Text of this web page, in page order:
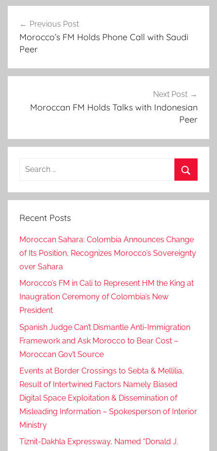
A
H
o
o
t
H
e
a
d
C
h
i
r
s
1
1
t
h
M
e
navigation
Previous Post
Morocco’s FM Holds Phone Call with Saudi
Peer
Next Post
Moroccan FM Holds Talks with Indonesian
Peer
Search
Recent Posts
Moroccan Sahara: Colombia Announces Change
of Its Position, Recognizes Morocco’s Sovereignty
over Sahara
Morocco’s FM in Cali to Represent HM the King at
Inaugration Ceremony of Colombia’s New
President
Spanish Judge Can’t Dismantle Anti-Immigration
Framework and Ask Morocco to Bear Cost –
Moroccan Gov’t Source
Events at Border Crossings to Sebta & Mellilia,
Result of Intertwined Factors Namely Biased
Digital Space Exploitation & Dissemination of
Misleading Information – Spokesperson of Interior
Ministry
Tiznit-Dakhla Expressway, Named “Donald J.